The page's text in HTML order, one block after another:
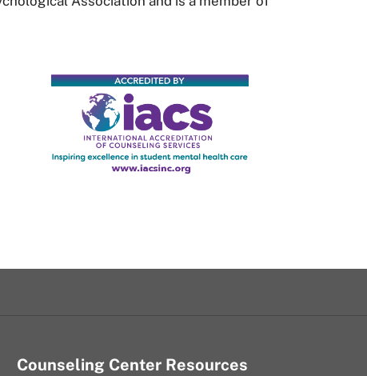
Counseling Center Resources